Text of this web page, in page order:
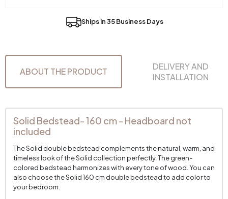
Ships in 35 Business Days
ABOUT THE PRODUCT
DELIVERY AND
INSTALLATION
Solid Bedstead- 160 cm - Headboard not
included
The Solid double bedstead complements the natural, warm, and
timeless look of the Solid collection perfectly. The green-
colored bedstead harmonizes with every tone of wood. You can
also choose the Solid 160 cm double bedstead to add color to
your bedroom.